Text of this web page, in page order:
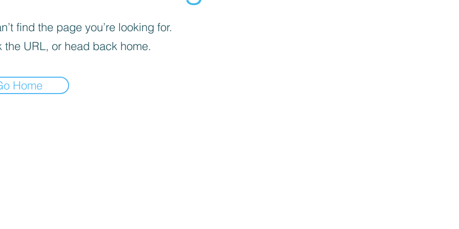
find the page you’re looking for.
the URL, or head back home.
Home